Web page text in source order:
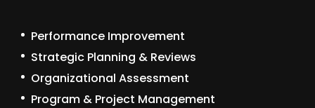
Performance Improvement
Strategic Planning & Reviews
Organizational Assessment
Program & Project Management